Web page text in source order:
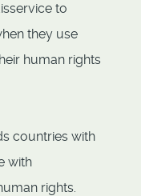
to
they use
human rights
countries with
with
rights.